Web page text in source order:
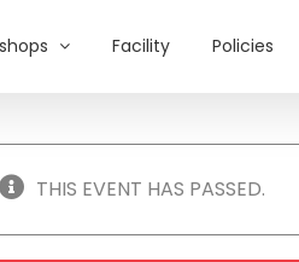
Facility Policies
THIS EVENT HAS PASSED.